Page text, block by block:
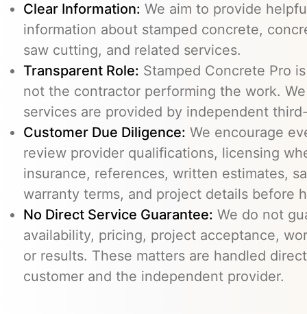
Clear Information: We aim to provide
information about stamped concrete,
saw cutting, and related services.
Transparent Role: Stamped Concrete Pro
not the contractor performing the work.
services are provided by independent
Customer Due Diligence: We encourage
review provider qualifications, licensing
insurance, references, written estimates,
warranty terms, and project details before
No Direct Service Guarantee: We do not
availability, pricing, project acceptance,
or results. These matters are handled
customer and the independent provider.